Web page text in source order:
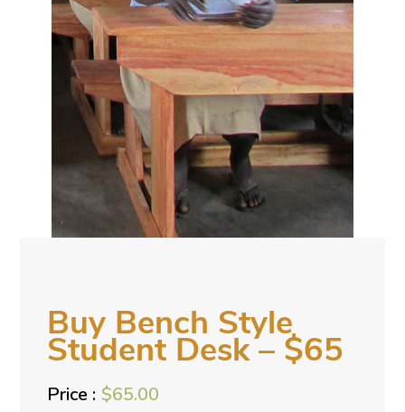
Buy Bench Style
Student Desk – $65
$65.00